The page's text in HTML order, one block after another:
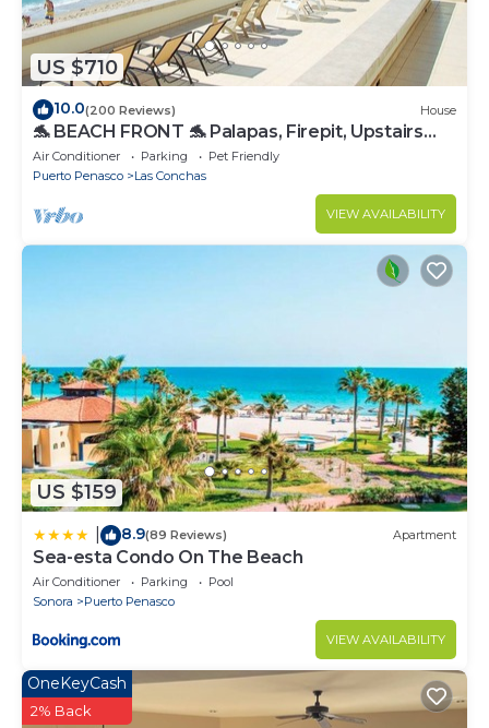
US $710
10.0(200 Reviews) House
🐬 BEACH FRONT 🐬 Palapas, Firepit, Upstairs
Deck, Whole House - PLAYA ARCADIA
Air Conditioner Parking
Pet Friendly
Puerto Penasco
Las Conchas
VIEW AVAILABILITY
US $159
8.9(89 Reviews) Apartment
Sea-esta Condo On The Beach
Air Conditioner Parking
Pool
Sonora
Puerto Penasco
VIEW AVAILABILITY
OneKeyCash
2% Back